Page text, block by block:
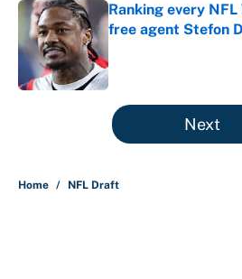
Ranking every
free agent Stefon
Published by on Invalid
5 related articles loaded
Next
Home / NFL Draft